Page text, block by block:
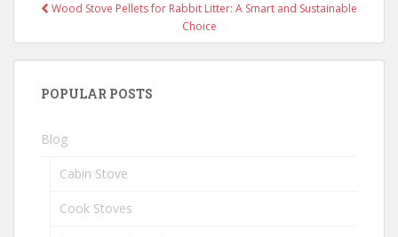
Post navigation
Wood Stove Pellets for Rabbit Litter: A Smart and Sustainable
Choice
POPULAR POSTS
Blog
Cabin Stove
Cook Stoves